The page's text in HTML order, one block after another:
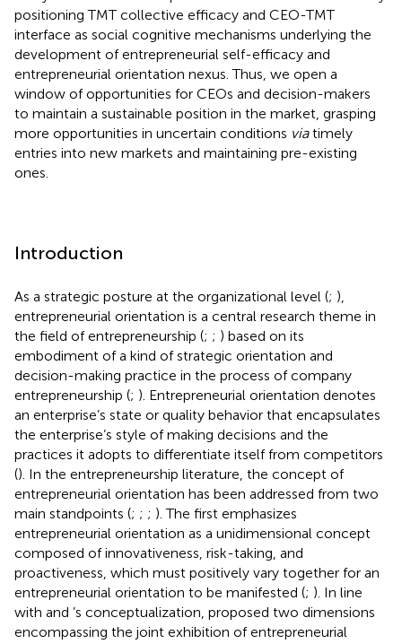
positioning TMT collective efficacy and CEO-TMT
interface as social cognitive mechanisms underlying the
development of entrepreneurial self-efficacy and
entrepreneurial orientation nexus. Thus, we open a
window of opportunities for CEOs and decision-makers
to maintain a sustainable position in the market, grasping
more opportunities in uncertain conditions viatimely
entries into new markets and maintaining pre-existing
ones.
Introduction
As a strategic posture at the organizational level (; ),
entrepreneurial orientation is a central research theme in
the field of entrepreneurship (; ; ) based on its
embodiment of a kind of strategic orientation and
decision-making practice in the process of company
entrepreneurship (; ). Entrepreneurial orientation denotes
an enterprise’s state or quality behavior that encapsulates
the enterprise’s style of making decisions and the
practices it adopts to differentiate itself from competitors
(). In the entrepreneurship literature, the concept of
entrepreneurial orientation has been addressed from two
main standpoints (; ; ; ). The first emphasizes
entrepreneurial orientation as a unidimensional concept
composed of innovativeness, risk-taking, and
proactiveness, which must positively vary together for an
entrepreneurial orientation to be manifested (; ). In line
with and ’s conceptualization, proposed two dimensions
encompassing the joint exhibition of entrepreneurial